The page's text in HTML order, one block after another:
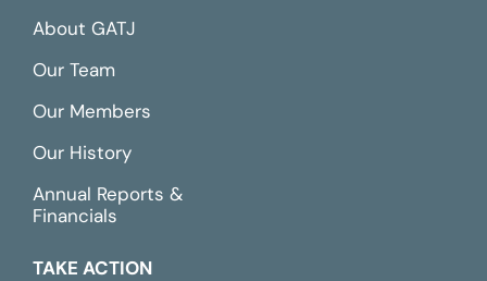
About GATJ
Our Team
Our Members
Our History
Annual Reports &
Financials
TAKE ACTION